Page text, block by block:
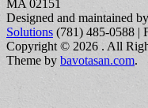
MA 02151
Designed and maintained by
Solutions (781) 485-0588 |
Copyright © 2026 . All
Theme by bavotasan.com.